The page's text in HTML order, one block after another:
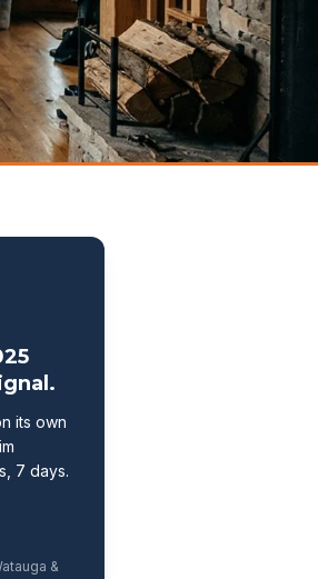
its own
7 days.
&